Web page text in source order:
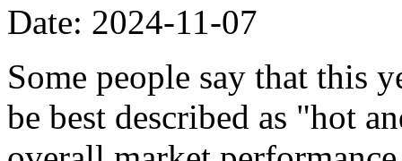
Date: 2024-11-07
Some people say that this
be best described as "hot